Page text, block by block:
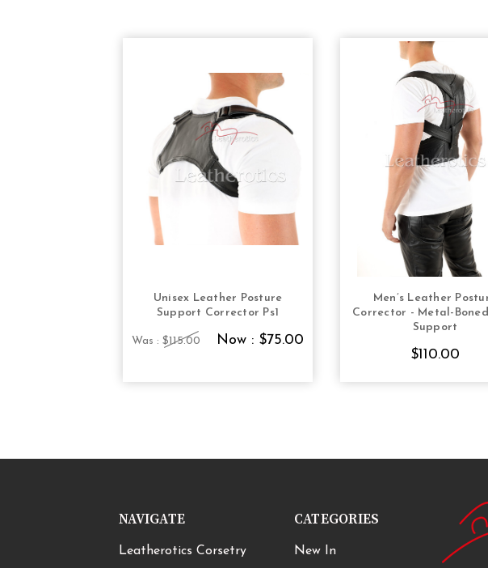
CHOOSE OPTIONS
Unisex Leather Posture
Support Corrector Ps1
Was : $115.00 Now : $75.00
CHOOSE
Men’s Leather
Corrector - Metal-
Support
$110.00
NAVIGATE
Leatherotics Corsetry
CATEGORIES
New In